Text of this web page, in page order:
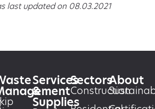
last updated on 08.03.2021
Services
&
Supplies
Sectors
Construction
About